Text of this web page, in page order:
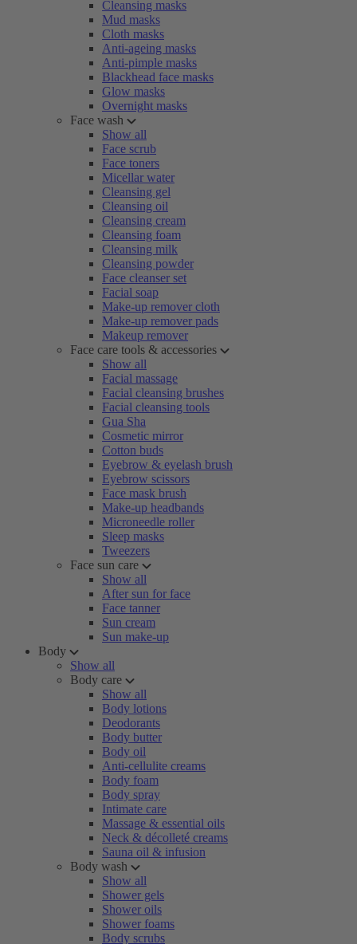
Cleansing masks
Mud masks
Cloth masks
Anti-ageing masks
Anti-pimple masks
Blackhead face masks
Glow masks
Overnight masks
Face wash
Show all
Face scrub
Face toners
Micellar water
Cleansing gel
Cleansing oil
Cleansing cream
Cleansing foam
Cleansing milk
Cleansing powder
Face cleanser set
Facial soap
Make-up remover cloth
Make-up remover pads
Makeup remover
Face care tools & accessories
Show all
Facial massage
Facial cleansing brushes
Facial cleansing tools
Gua Sha
Cosmetic mirror
Cotton buds
Eyebrow & eyelash brush
Eyebrow scissors
Face mask brush
Make-up headbands
Microneedle roller
Sleep masks
Tweezers
Face sun care
Show all
After sun for face
Face tanner
Sun cream
Sun make-up
Body
Show all
Body care
Show all
Body lotions
Deodorants
Body butter
Body oil
Anti-cellulite creams
Body foam
Body spray
Intimate care
Massage & essential oils
Neck & décolleté creams
Sauna oil & infusion
Body wash
Show all
Shower gels
Shower oils
Shower foams
Body scrubs